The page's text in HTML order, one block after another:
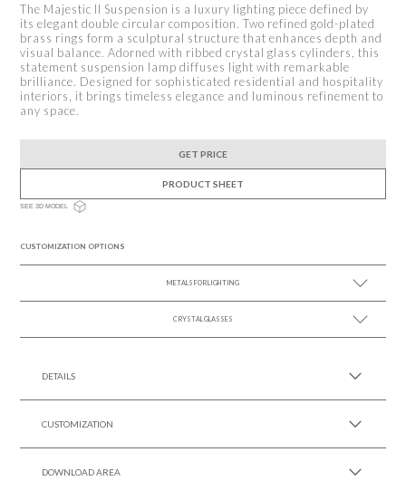
The Majestic II Suspension is a luxury lighting piece defined by
its elegant double circular composition. Two refined gold-plated
brass rings form a sculptural structure that enhances depth and
visual balance. Adorned with ribbed crystal glass cylinders, this
statement suspension lamp diffuses light with remarkable
brilliance. Designed for sophisticated residential and hospitality
interiors, it brings timeless elegance and luminous refinement to
any space.
GET PRICE
PRODUCT SHEET
SEE 3D MODEL
CUSTOMIZATION OPTIONS
METALS FOR LIGHTING
SEE MORE +
CRYSTAL GLASSES
DETAILS
CUSTOMIZATION
DOWNLOAD AREA